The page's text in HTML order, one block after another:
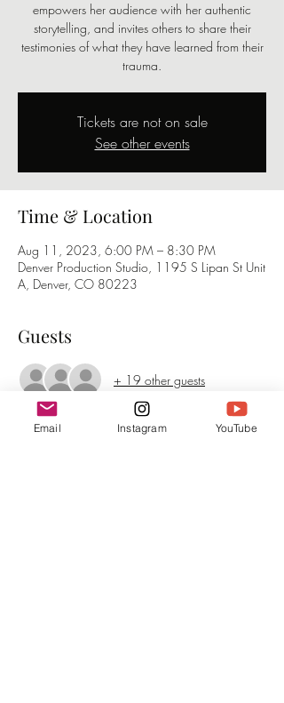
empowers her audience with her authentic
storytelling, and invites others to share their
testimonies of what they have learned from their
trauma.
Tickets are not on sale
See other events
Time & Location
Aug 11, 2023, 6:00 PM – 8:30 PM
Denver Production Studio, 1195 S Lipan St Unit
A, Denver, CO 80223
Guests
+ 19 other guests
About the event
Email Instagram YouTube